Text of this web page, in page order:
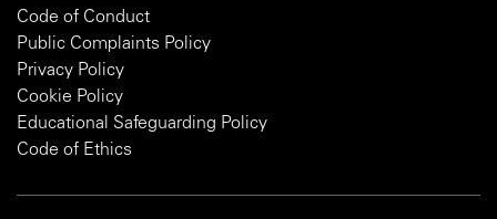
Code of Conduct
Public Complaints Policy
Privacy Policy
Cookie Policy
Educational Safeguarding Policy
Code of Ethics